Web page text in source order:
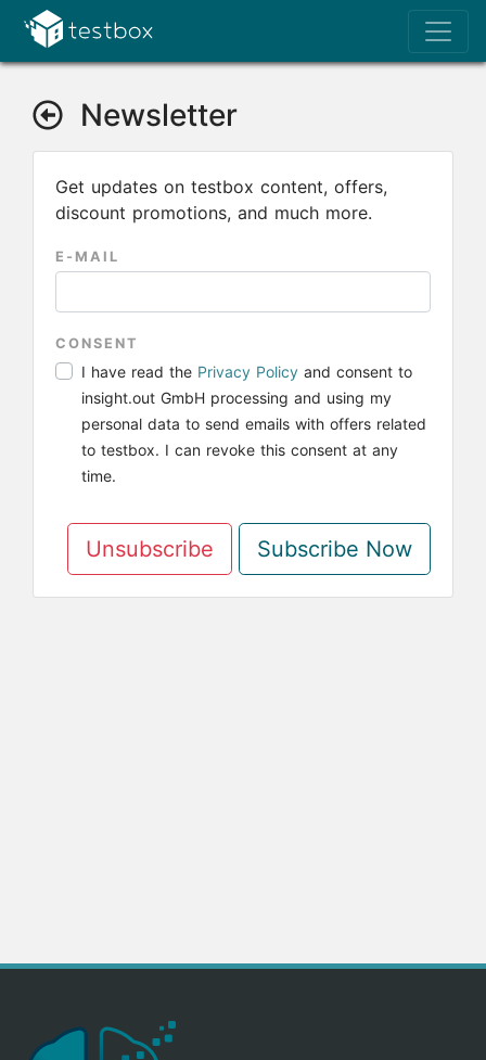
Newsletter
Get updates on testbox content, offers,
discount promotions, and much more.
E-MAIL
CONSENT
I have read the Privacy Policy and consent to
insight.out GmbH processing and using my
personal data to send emails with offers related
to testbox. I can revoke this consent at any
time.
Unsubscribe Subscribe Now